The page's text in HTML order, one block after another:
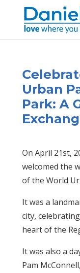
content
Urban
Park: A
On April 21st,
welcomed the
of the World
It was a
city,
heart of the
It was also a
Pam